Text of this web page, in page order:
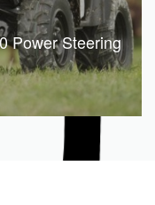
Power Steering